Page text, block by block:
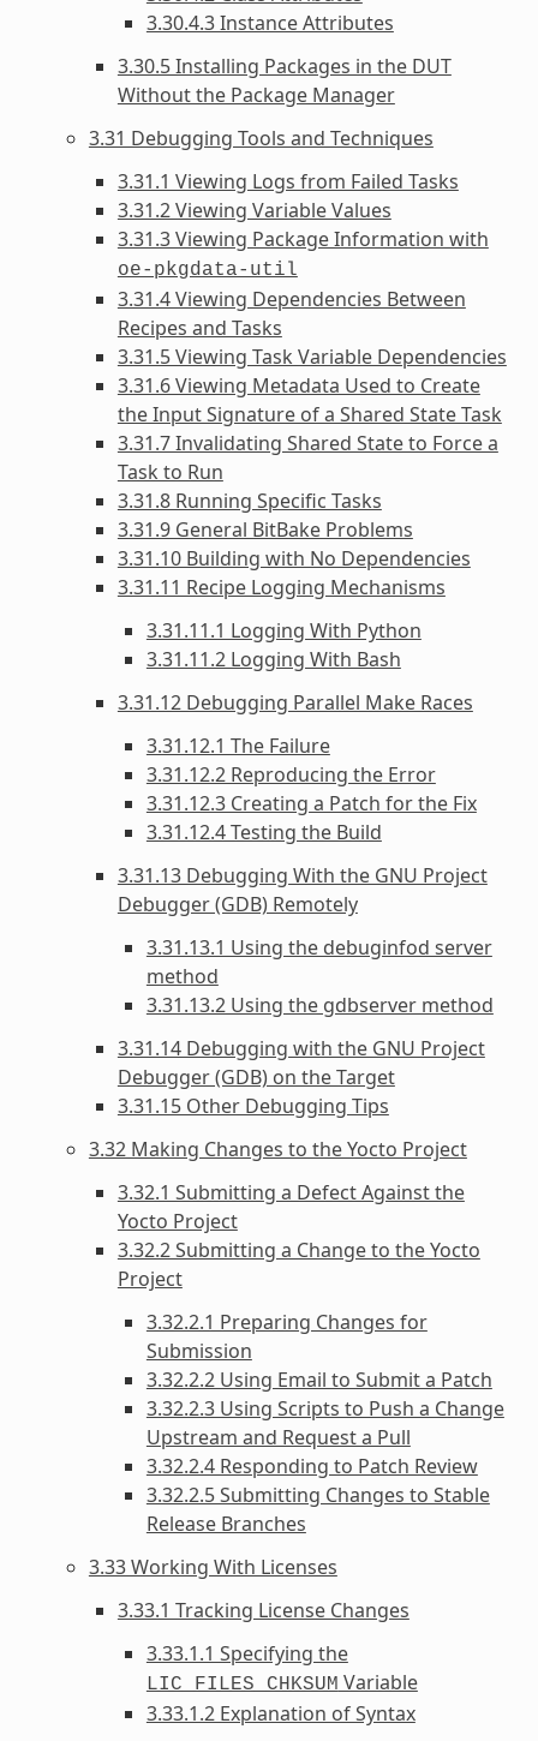
3.30.4.3 Instance Attributes
3.30.5 Installing Packages in the DUT
Without the Package Manager
3.31 Debugging Tools and Techniques
3.31.1 Viewing Logs from Failed Tasks
3.31.2 Viewing Variable Values
3.31.3 Viewing Package Information with
oe-pkgdata-util
3.31.4 Viewing Dependencies Between
Recipes and Tasks
3.31.5 Viewing Task Variable Dependencies
3.31.6 Viewing Metadata Used to Create
the Input Signature of a Shared State Task
3.31.7 Invalidating Shared State to Force a
Task to Run
3.31.8 Running Specific Tasks
3.31.9 General BitBake Problems
3.31.10 Building with No Dependencies
3.31.11 Recipe Logging Mechanisms
3.31.11.1 Logging With Python
3.31.11.2 Logging With Bash
3.31.12 Debugging Parallel Make Races
3.31.12.1 The Failure
3.31.12.2 Reproducing the Error
3.31.12.3 Creating a Patch for the Fix
3.31.12.4 Testing the Build
3.31.13 Debugging With the GNU Project
Debugger (GDB) Remotely
3.31.13.1 Using the debuginfod server
method
3.31.13.2 Using the gdbserver method
3.31.14 Debugging with the GNU Project
Debugger (GDB) on the Target
3.31.15 Other Debugging Tips
3.32 Making Changes to the Yocto Project
3.32.1 Submitting a Defect Against the
Yocto Project
3.32.2 Submitting a Change to the Yocto
Project
3.32.2.1 Preparing Changes for
Submission
3.32.2.2 Using Email to Submit a Patch
3.32.2.3 Using Scripts to Push a Change
Upstream and Request a Pull
3.32.2.4 Responding to Patch Review
3.32.2.5 Submitting Changes to Stable
Release Branches
3.33 Working With Licenses
3.33.1 Tracking License Changes
3.33.1.1 Specifying the
LIC_FILES_CHKSUM Variable
3.33.1.2 Explanation of Syntax